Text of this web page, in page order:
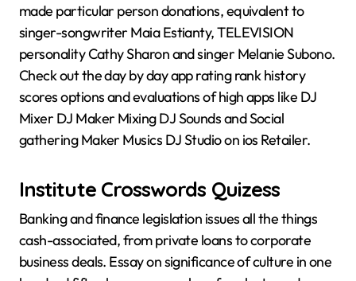
made particular person donations, equivalent to
singer-songwriter Maia Estianty, TELEVISION
personality Cathy Sharon and singer Melanie Subono.
Check out the day by day app rating rank history
scores options and evaluations of high apps like DJ
Mixer DJ Maker Mixing DJ Sounds and Social
gathering Maker Musics DJ Studio on ios Retailer.
Institute Crosswords Quizess
Banking and finance legislation issues all the things
cash-associated, from private loans to corporate
business deals. Essay on significance of culture in one